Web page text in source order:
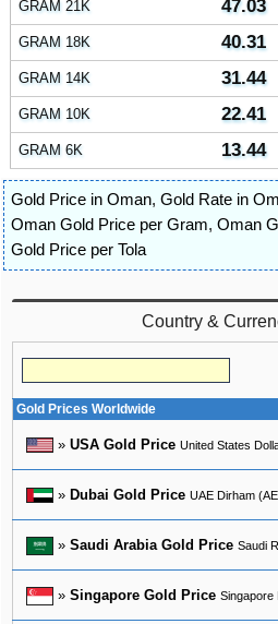
GRAM 21K 47.03
GRAM 18K 40.31
GRAM 14K 31.44
GRAM 10K 22.41
GRAM 6K 13.44
Gold Price in Oman, Gold Rate in
Oman Gold Price per Gram, Oman
Gold Price per Tola
Country &
Gold Prices Worldwide
» USA Gold Price United States
» Dubai Gold Price UAE Dirham
» Saudi Arabia Gold Price Saudi
» Singapore Gold Price Singapore